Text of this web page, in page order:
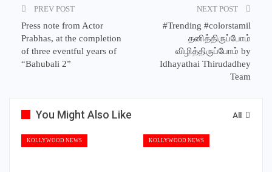
PREV POST
Press note from Actor
Prabhas, at the completion
of three eventful years of
“Bahubali 2”
NEXT POST
#Trending #colorstamil
தனித்திருப்போம்
விழித்திருப்போம் by
Idhayathai Thirudadhey
Team
All
You Might Also Like
KOLLYWOOD NEWS KOLLYWOOD NEWS